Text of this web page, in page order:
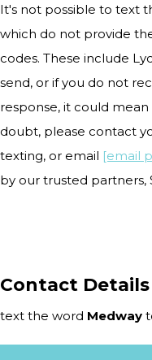
It's not possible to text
which do not provide
codes. These include
send, or if you do not
response, it could
doubt, please contact
texting, or email [email
by our trusted partners,
Contact Details
text the word Medway